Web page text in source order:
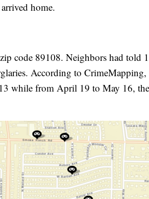
home.
code 89108. Neighbors had told
According to CrimeMapping,
while from April 19 to May 16,